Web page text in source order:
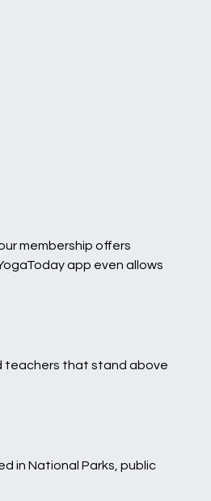
membership offers
app even allows
teachers that stand above
in National Parks, public